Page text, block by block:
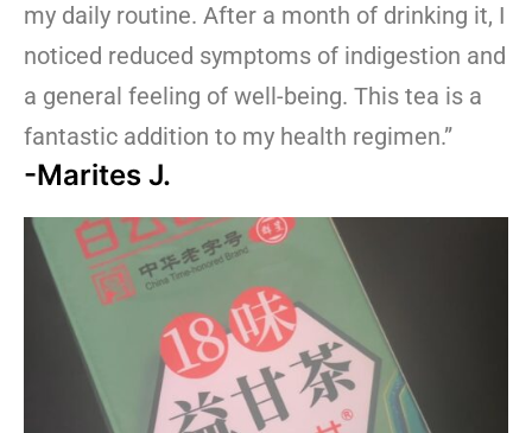
my daily routine. After a month of drinking it, I
noticed reduced symptoms of indigestion and
a general feeling of well-being. This tea is a
fantastic addition to my health regimen.”
-Marites J.